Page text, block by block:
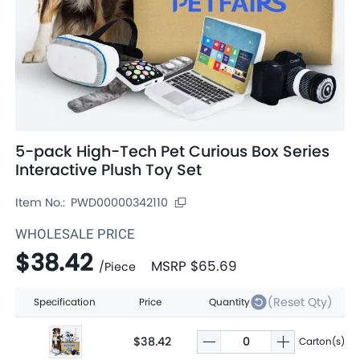
5-pack High-Tech Pet Curious Box Series
Interactive Plush Toy Set
Item No.: PWD00000342110
WHOLESALE PRICE
$38.42 /Piece MSRP $65.69
Specification Price Quantity (Reset Qty)
$38.42 Carton(s)